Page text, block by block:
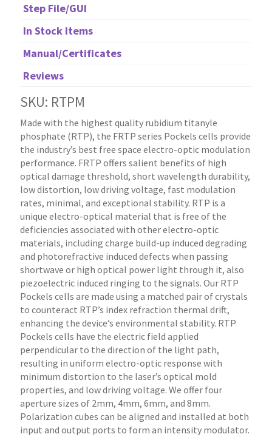
Step File/GUI
In Stock Items
Manual/Certificates
Reviews
SKU: RTPM
Made with the highest quality rubidium titanyle
phosphate (RTP), the FRTP series Pockels cells provide
the industry’s best free space electro-optic modulation
performance. FRTP offers salient benefits of high
optical damage threshold, short wavelength durability,
low distortion, low driving voltage, fast modulation
rates, minimal, and exceptional stability. RTP is a
unique electro-optical material that is free of the
deficiencies associated with other electro-optic
materials, including charge build-up induced degrading
and photorefractive induced defects when passing
shortwave or high optical power light through it, also
piezoelectric induced ringing to the signals. Our RTP
Pockels cells are made using a matched pair of crystals
to counteract RTP’s index refraction thermal drift,
enhancing the device’s environmental stability. RTP
Pockels cells have the electric field applied
perpendicular to the direction of the light path,
resulting in uniform electro-optic response with
minimum distortion to the laser’s optical mold
properties, and low driving voltage. We offer four
aperture sizes of 2mm, 4mm, 6mm, and 8mm.
Polarization cubes can be aligned and installed at both
input and output ports to form an intensity modulator.